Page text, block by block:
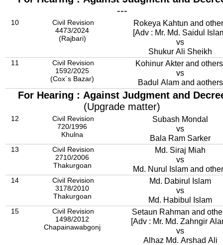
---
10
Civil Revision
4473/2024
(Rajbari)
Rokeya Kahtun and
[Adv : Mr. Md. Saidul
vs
Shukur Ali Sheikh
11
Civil Revision
1592/2025
(Cox`s Bazar)
Kohinur Akter and
vs
Badul Alam and aothers
For Hearing : Against Judgment and
(Upgrade matter)
12
Civil Revision
720/1996
Khulna
Subash Mondal
vs
Bala Ram Sarker
13
Civil Revision
2710/2006
Thakurgoan
Md. Siraj Miah
vs
Md. Nurul Islam and
14
Civil Revision
3178/2010
Thakurgoan
Md. Dabirul Islam
vs
Md. Habibul Islam
15
Civil Revision
1498/2012
Chapainawabgonj
Setaun Rahman and
[Adv : Mr. Md. Zahngir
vs
Alhaz Md. Arshad Ali